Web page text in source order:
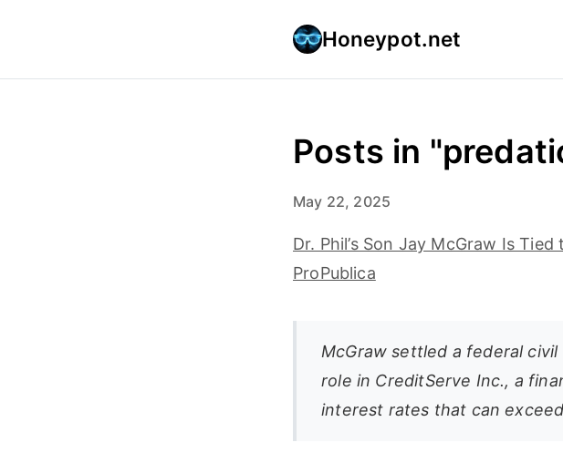
Honeypot.net
Posts in
May 22, 2025
Dr. Phil’s Son Jay McGraw Is
ProPublica
McGraw settled a federal
role in CreditServe Inc., a
interest rates that can